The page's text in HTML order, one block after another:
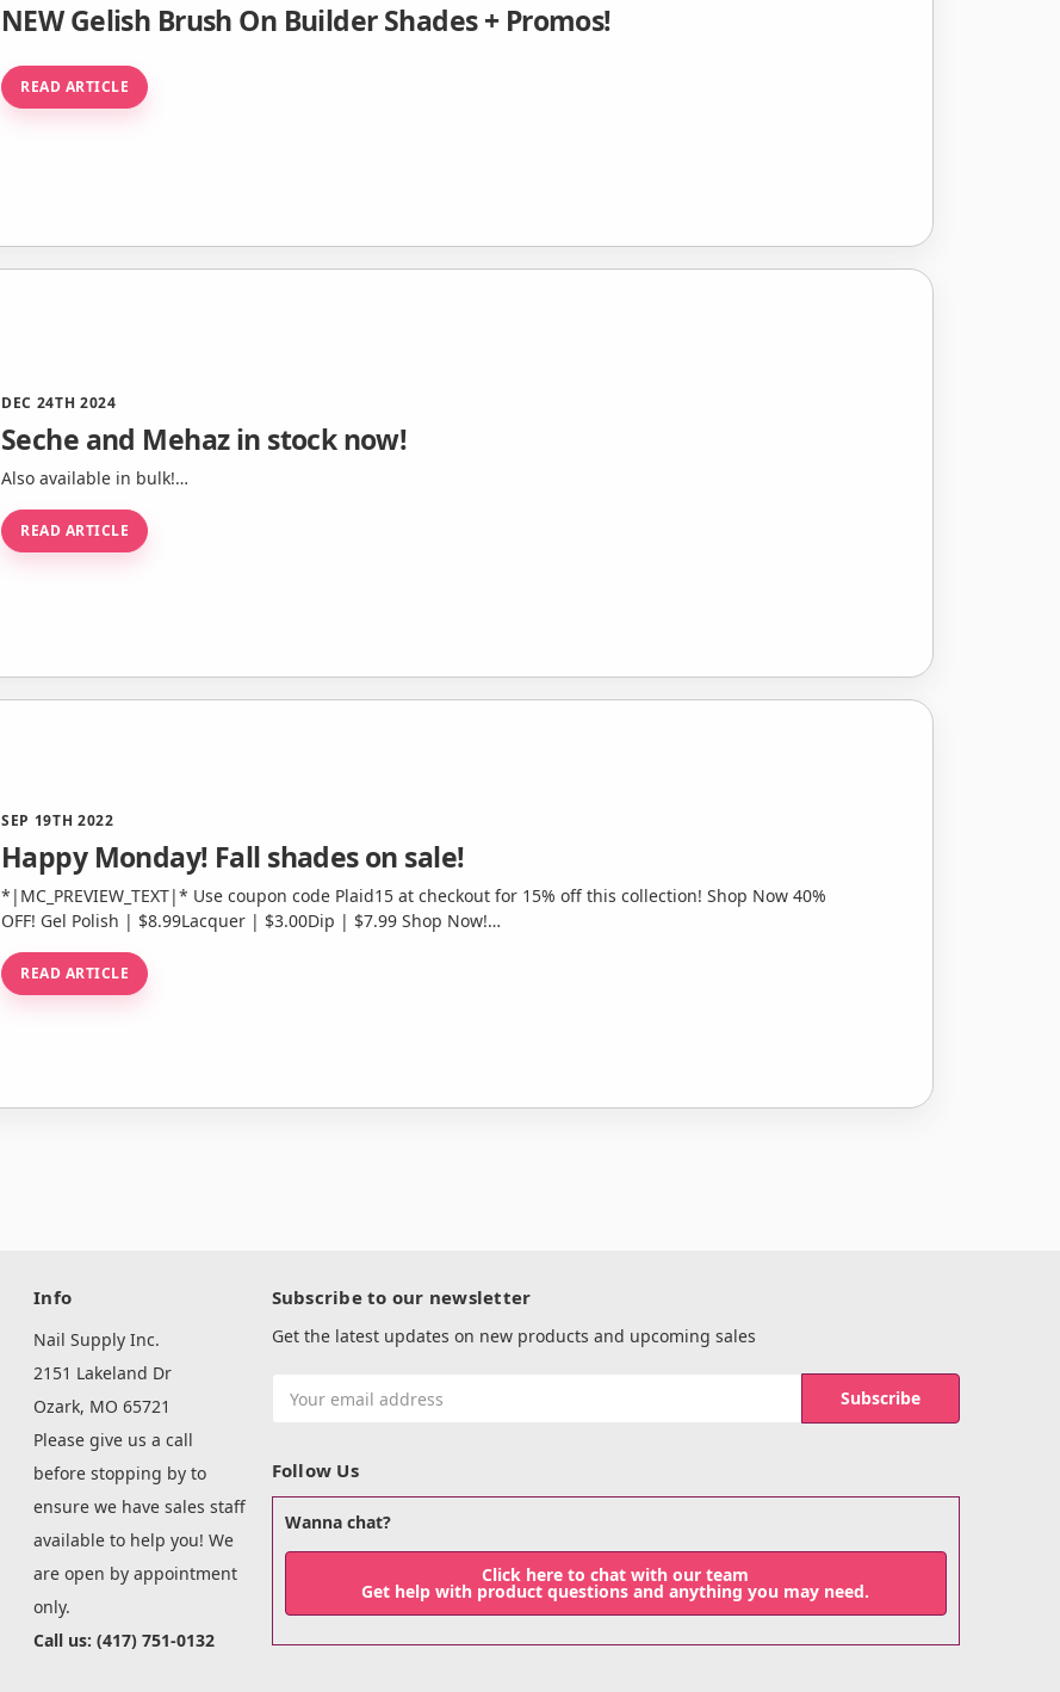
NEW Gelish Brush On Builder Shades + Promos!
READ ARTICLE
DEC 24TH 2024
Seche and Mehaz in stock now!
Also available in bulk!…
READ ARTICLE
SEP 19TH 2022
Happy Monday! Fall shades on sale!
*|MC_PREVIEW_TEXT|* Use coupon code Plaid15 at checkout for 15% off this collection! Shop Now 40%
OFF! Gel Polish | $8.99Lacquer | $3.00Dip | $7.99 Shop Now!…
READ ARTICLE
Info
Nail Supply Inc.
2151 Lakeland Dr
Ozark, MO 65721
Please give us a call
before stopping by to
ensure we have sales staff
available to help you! We
are open by appointment
only.
Call us: (417) 751-0132
Subscribe to our newsletter
Get the latest updates on new products and upcoming sales
Address
Follow Us
Wanna chat?
Click here to chat with our team
Get help with product questions and anything you may need.